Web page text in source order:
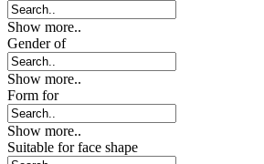
Show more..
Gender of
Show more..
Form for
Show more..
Suitable for face shape